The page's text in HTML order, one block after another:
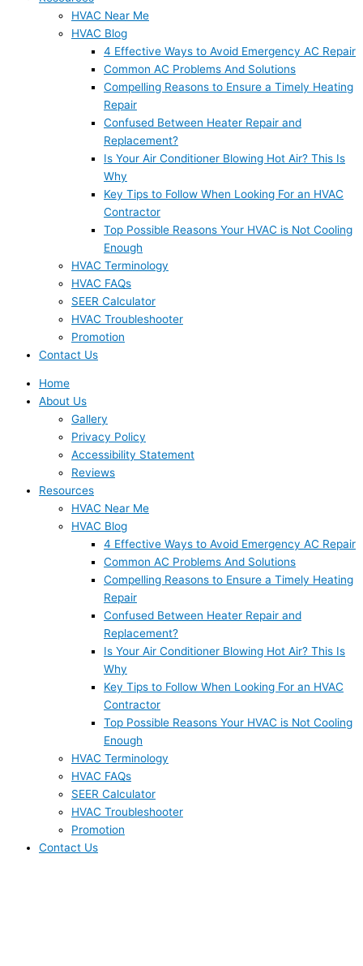
HVAC Near Me
HVAC Blog
4 Effective Ways to Avoid Emergency AC Repair
Common AC Problems And Solutions
Compelling Reasons to Ensure a Timely Heating
Repair
Confused Between Heater Repair and
Replacement?
Is Your Air Conditioner Blowing Hot Air? This Is
Why
Key Tips to Follow When Looking For an HVAC
Contractor
Top Possible Reasons Your HVAC is Not Cooling
Enough
HVAC Terminology
HVAC FAQs
SEER Calculator
HVAC Troubleshooter
Promotion
Contact Us
Home
About Us
Gallery
Privacy Policy
Accessibility Statement
Reviews
Resources
HVAC Near Me
HVAC Blog
4 Effective Ways to Avoid Emergency AC Repair
Common AC Problems And Solutions
Compelling Reasons to Ensure a Timely Heating
Repair
Confused Between Heater Repair and
Replacement?
Is Your Air Conditioner Blowing Hot Air? This Is
Why
Key Tips to Follow When Looking For an HVAC
Contractor
Top Possible Reasons Your HVAC is Not Cooling
Enough
HVAC Terminology
HVAC FAQs
SEER Calculator
HVAC Troubleshooter
Promotion
Contact Us